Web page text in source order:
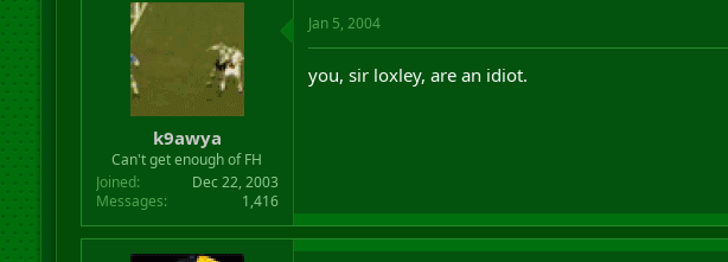
k9awya
Can't get enough of FH
Joined
Dec 22, 2003
Messages
1,416
Jan 5, 2004
you, sir loxley, are an idiot.